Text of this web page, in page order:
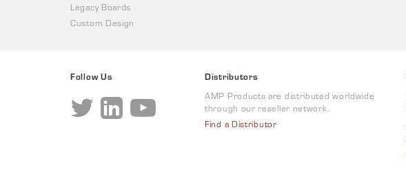
Legacy Boards
Custom Design
Follow Us
Distributors
AMP Products are distributed worldwide
through our reseller network.
Find a Distributor